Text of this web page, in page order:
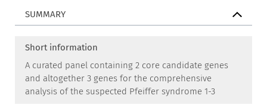
SUMMARY
Short information
A curated panel containing 2 core candidate genes
and altogether 3 genes for the comprehensive
analysis of the suspected Pfeiffer syndrome 1-3